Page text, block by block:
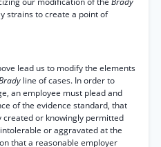
strains to create a point of
lead us to modify the elements
line of cases. In order to
an employee must plead and
of the evidence standard, that
or knowingly permitted
or aggravated at the
that a reasonable employer